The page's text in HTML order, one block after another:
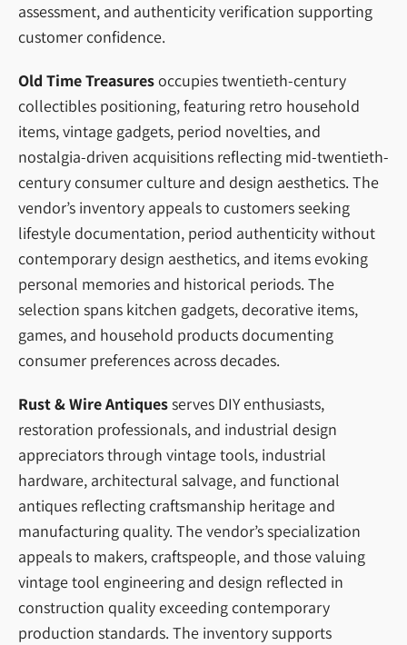
assessment, and authenticity verification supporting
customer confidence.
Old Time Treasuresoccupies twentieth-century
collectibles positioning, featuring retro household
items, vintage gadgets, period novelties, and
nostalgia-driven acquisitions reflecting mid-twentieth-
century consumer culture and design aesthetics. The
vendor’s inventory appeals to customers seeking
lifestyle documentation, period authenticity without
contemporary design aesthetics, and items evoking
personal memories and historical periods. The
selection spans kitchen gadgets, decorative items,
games, and household products documenting
consumer preferences across decades.
Rust & Wire Antiquesserves DIY enthusiasts,
restoration professionals, and industrial design
appreciators through vintage tools, industrial
hardware, architectural salvage, and functional
antiques reflecting craftsmanship heritage and
manufacturing quality. The vendor’s specialization
appeals to makers, craftspeople, and those valuing
vintage tool engineering and design reflected in
construction quality exceeding contemporary
production standards. The inventory supports